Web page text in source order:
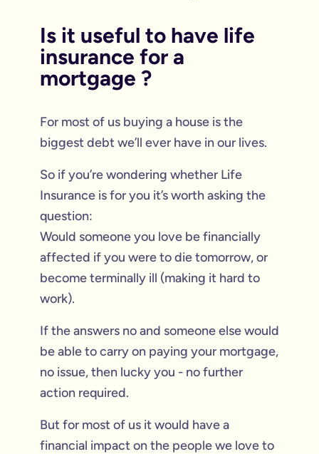
Is it useful to have life
insurance for a
mortgage ?
For most of us buying a house is the
biggest debt we’ll ever have in our lives.
So if you’re wondering whether Life
Insurance is for you it’s worth asking the
question:
Would someone you love be financially
affected if you were to die tomorrow, or
become terminally ill (making it hard to
work).
If the answers no and someone else would
be able to carry on paying your mortgage,
no issue, then lucky you - no further
action required.
But for most of us it would have a
financial impact on the people we love to